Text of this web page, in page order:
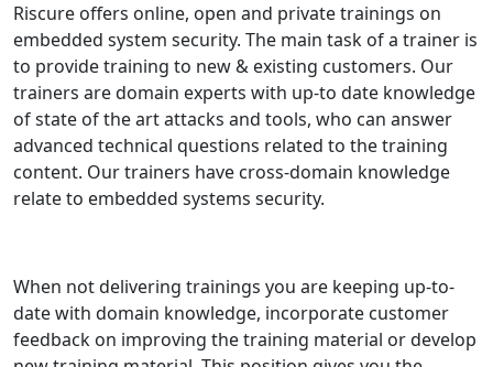
Riscure offers online, open and private trainings on
embedded system security. The main task of a trainer is
to provide training to new & existing customers. Our
trainers are domain experts with up-to date knowledge
of state of the art attacks and tools, who can answer
advanced technical questions related to the training
content. Our trainers have cross-domain knowledge
relate to embedded systems security.
When not delivering trainings you are keeping up-to-
date with domain knowledge, incorporate customer
feedback on improving the training material or develop